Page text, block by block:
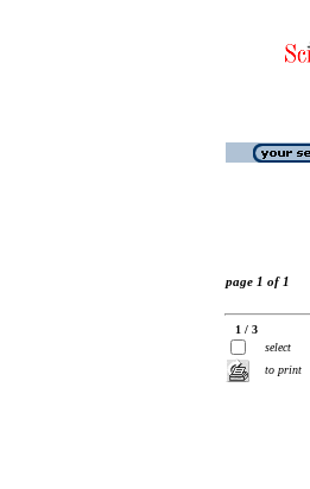
page 1 of 1
1 / 3
select
to print